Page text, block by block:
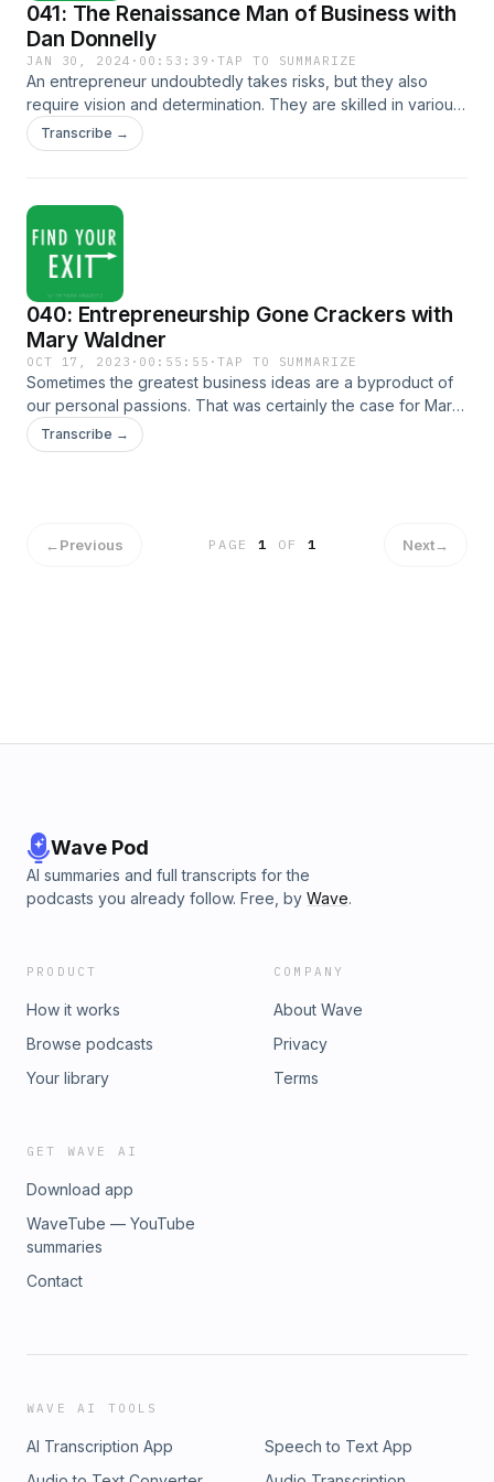
041: The Renaissance Man of Business with
Dan Donnelly
JAN 30, 2024 · 00:53:39 ·TAP TO SUMMARIZE
An entrepreneur undoubtedly takes risks, but they also
require vision and determination. They are skilled in various
disciplines and quick to learn and adapt. An apt description
for our latest guest and the 'renaissance man of business'
basement in Queens to a successful business he could sell.
FULL SHOW NOTES CONNECT WITH US Twitter LinkedIn
Our Website
Transcribe →
040: Entrepreneurship Gone Crackers with
Mary Waldner
OCT 17, 2023 · 00:55:55 ·TAP TO SUMMARIZE
Sometimes the greatest business ideas are a byproduct of
our personal passions. That was certainly the case for Mary
Waldner when she decided to start Mary's Gone Crackers,
a wildly successful gluten-free organic cracker and snack
then prepared her company for sale. INSPIRING QUOTE
Transcribe →
←Previous PAGE1 OF 1 Next→
Wave Pod
AI summaries and full transcripts for the
podcasts you already follow. Free, by Wave.
PRODUCT
How it works
Browse podcasts
Your library
COMPANY
About Wave
Privacy
Terms
GET WAVE AI
Download app
WaveTube — YouTube
summaries
Contact
WAVE AI TOOLS
AI Transcription App
Speech to Text App